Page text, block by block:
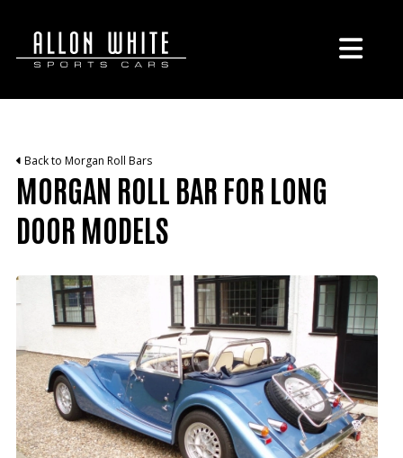
Back to Morgan Roll Bars
MORGAN ROLL BAR FOR LONG
DOOR MODELS